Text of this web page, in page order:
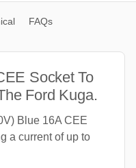
FAQs
Socket To
Ford Kuga.
Blue 16A CEE
a current of up to